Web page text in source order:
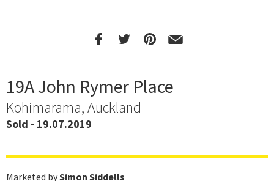
19A John Rymer Place
Kohimarama, Auckland
Sold - 19.07.2019
Marketed bySimon Siddells